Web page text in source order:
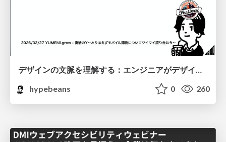
デザインの文脈を理解する：エンジニアがデザインカンファレンスに参加して得た学びと気づき
hypebeans
0 260